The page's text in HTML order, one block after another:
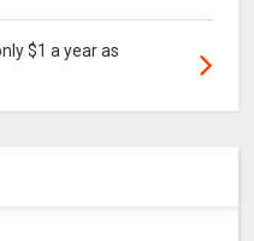
$1 a year as